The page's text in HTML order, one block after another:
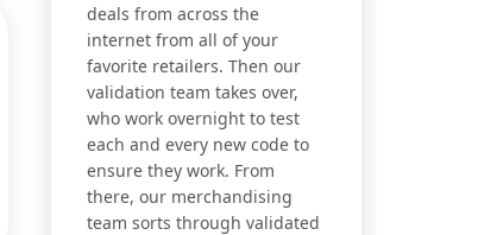
deals from across the
internet from all of your
favorite retailers. Then our
validation team takes over,
who work overnight to test
each and every new code to
ensure they work. From
there, our merchandising
team sorts through validated